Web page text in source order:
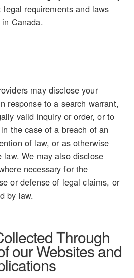
requirements and laws
Canada.
may disclose your
response to a search warrant,
valid inquiry or order, or to
the case of a breach of an
of law, or as otherwise
law. We may also disclose
necessary for the
or defense of legal claims, or
by law.
Through
our Websites and